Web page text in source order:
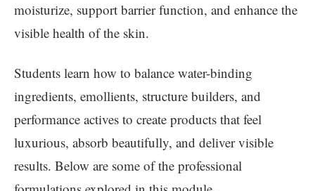
moisturize, support barrier function, and enhance the
visible health of the skin.
Students learn how to balance water-binding
ingredients, emollients, structure builders, and
performance actives to create products that feel
luxurious, absorb beautifully, and deliver visible
results. Below are some of the professional